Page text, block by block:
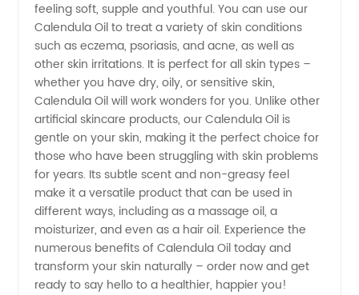
OEM &
Exporter
in China
feeling soft, supple and youthful. You can use our
Calendula Oil to treat a variety of skin conditions
such as eczema, psoriasis, and acne, as well as
other skin irritations. It is perfect for all skin types –
whether you have dry, oily, or sensitive skin,
Calendula Oil will work wonders for you. Unlike other
artificial skincare products, our Calendula Oil is
gentle on your skin, making it the perfect choice for
those who have been struggling with skin problems
for years. Its subtle scent and non-greasy feel
make it a versatile product that can be used in
different ways, including as a massage oil, a
moisturizer, and even as a hair oil. Experience the
numerous benefits of Calendula Oil today and
transform your skin naturally – order now and get
ready to say hello to a healthier, happier you!